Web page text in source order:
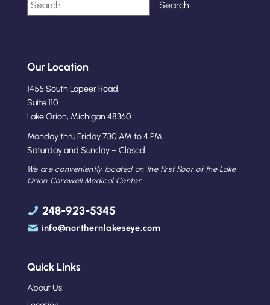
Our Location
1455 South Lapeer Road,
Suite 110
Lake Orion, Michigan 48360
Monday thru Friday 730 AM to 4 PM.
Saturday and Sunday – Closed
We are conveniently located on the first floor of the Lake
Orion Corewell Medical Center.
248-923-5345
info@northernlakeseye.com
Quick Links
About Us